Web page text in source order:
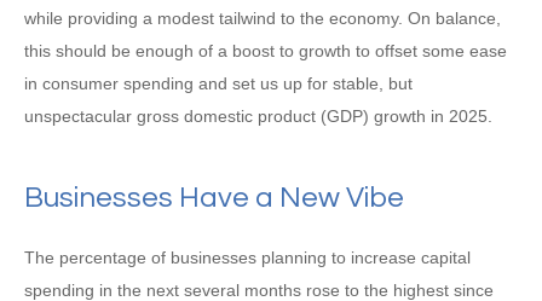
while providing a modest tailwind to the economy. On balance,
this should be enough of a boost to growth to offset some ease
in consumer spending and set us up for stable, but
unspectacular gross domestic product (GDP) growth in 2025.
Businesses Have a New Vibe
The percentage of businesses planning to increase capital
spending in the next several months rose to the highest since